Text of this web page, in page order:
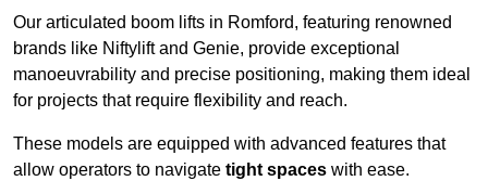
Our articulated boom lifts in Romford, featuring renowned
brands like Niftylift and Genie, provide exceptional
manoeuvrability and precise positioning, making them ideal
for projects that require flexibility and reach.
These models are equipped with advanced features that
allow operators to navigate tight spaces with ease.